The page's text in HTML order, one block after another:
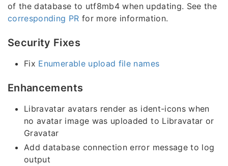
of the database to utf8mb4 when updating. See the
corresponding PR for more information.
Security Fixes
Fix Enumerable upload file names
Enhancements
Libravatar avatars render as ident-icons when
no avatar image was uploaded to Libravatar or
Gravatar
Add database connection error message to log
output